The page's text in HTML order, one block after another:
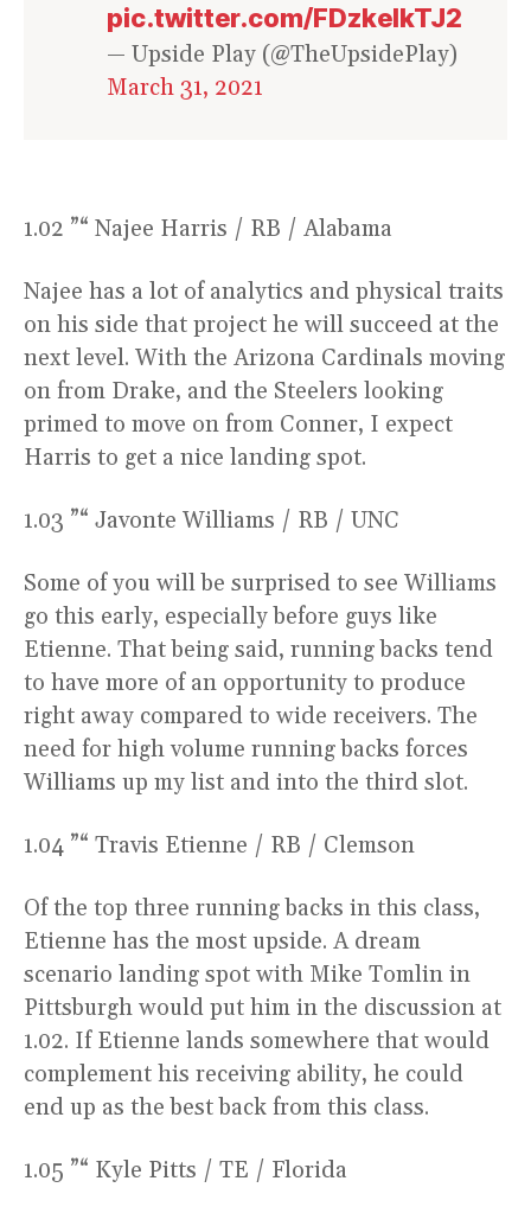
pic.twitter.com/FDzkelkTJ2
— Upside Play (@TheUpsidePlay)
March 31, 2021
1.02 ”“ Najee Harris / RB / Alabama
Najee has a lot of analytics and physical traits
on his side that project he will succeed at the
next level. With the Arizona Cardinals moving
on from Drake, and the Steelers looking
primed to move on from Conner, I expect
Harris to get a nice landing spot.
1.03 ”“ Javonte Williams / RB / UNC
Some of you will be surprised to see Williams
go this early, especially before guys like
Etienne. That being said, running backs tend
to have more of an opportunity to produce
right away compared to wide receivers. The
need for high volume running backs forces
Williams up my list and into the third slot.
1.04 ”“ Travis Etienne / RB / Clemson
Of the top three running backs in this class,
Etienne has the most upside. A dream
scenario landing spot with Mike Tomlin in
Pittsburgh would put him in the discussion at
1.02. If Etienne lands somewhere that would
complement his receiving ability, he could
end up as the best back from this class.
1.05 ”“ Kyle Pitts / TE / Florida